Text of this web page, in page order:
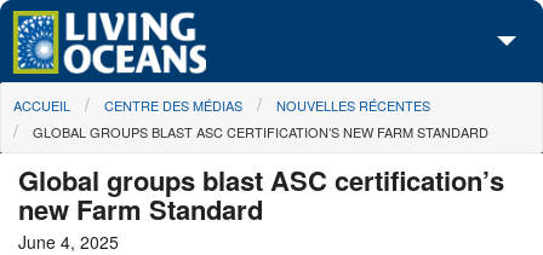
Skip to main content
À propos de nous
Centre des Médias
You are here
ACCUEIL CENTRE DES MÉDIAS
NOUVELLES RÉCENTES
GLOBAL GROUPS BLAST ASC CERTIFICATION’S NEW FARM STANDARD
Global groups blast ASC certification’s
new Farm Standard
June 4, 2025